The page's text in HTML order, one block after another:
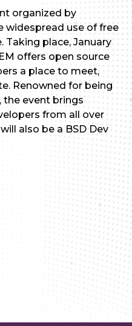
organized by
use of free
Taking place, January
offers open source
a place to meet,
Renowned for being
the event brings
from all over
also be a BSD Dev